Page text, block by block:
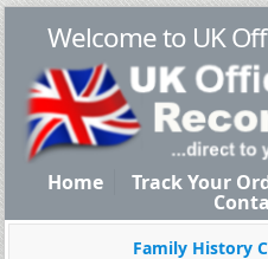
Welcome to UK
Home Track Your
Family History